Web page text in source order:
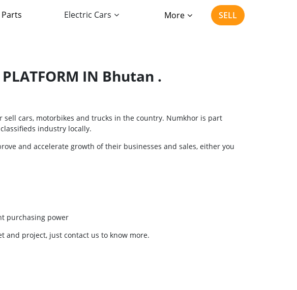
Electric Cars More SELL
PLATFORM IN Bhutan .
cars, motorbikes and trucks in the country. Numkhor is part
industry locally.
and accelerate growth of their businesses and sales, either you
purchasing power
and project, just contact us to know more.